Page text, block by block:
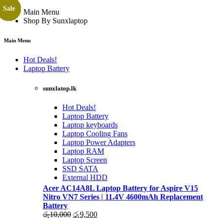
Main Menu
Shop By Sunxlaptop
Main Menu
Hot Deals!
Laptop Battery
sunxlatop.lk
Hot Deals!
Laptop Battery
Laptop keyboards
Laptop Cooling Fans
Laptop Power Adapters
Laptop RAM
Laptop Screen
SSD SATA
External HDD
Acer AC14A8L Laptop Battery for Aspire V15
Nitro VN7 Series | 11.4V 4600mAh Replacement
Battery
රු10,000 Original
රු9,500Current
Sale
Sale
Sale
Sale
Sale
Sale
Sale
Sale
Sale
Sale
Sale
Sale
Sale
Sale
Sale
Sale